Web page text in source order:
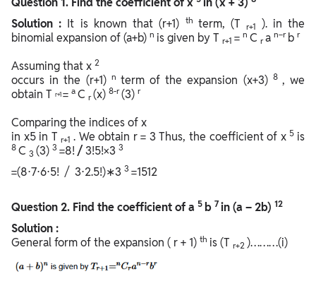
Solution : It is known that (r+1) th term, (Tr+1 ). in the
binomial expansion of (a+b) n is given by T r+1 = n C ra n−r b r
Assuming that x 2
occurs in the (r+1) n term of the expansion (x+3) 8 , we
obtain T r+1= a C r(x) 8-r(3) r
Comparing the indices of x
in x5 in Tr+1 . We obtain r = 3 Thus, the coefficient of x 5 is
8 C 3 (3) 3 =8! /3!5!×3 3
=(8⋅7⋅6⋅5! / 3⋅2.5!)∗3 3 =1512
Question2. Find the coefficient of a 5 b 7in (a – 2b) 12
Solution :
General form of the expansion ( r + 1) th is (T r+2 )………(i)